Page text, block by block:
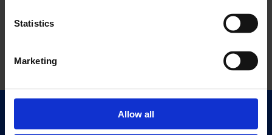
Statistics
Marketing
Allow all